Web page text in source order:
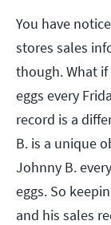
You have
stores sales
though. What
eggs every
record is a
B. is a unique
Johnny B.
eggs. So
and his sales